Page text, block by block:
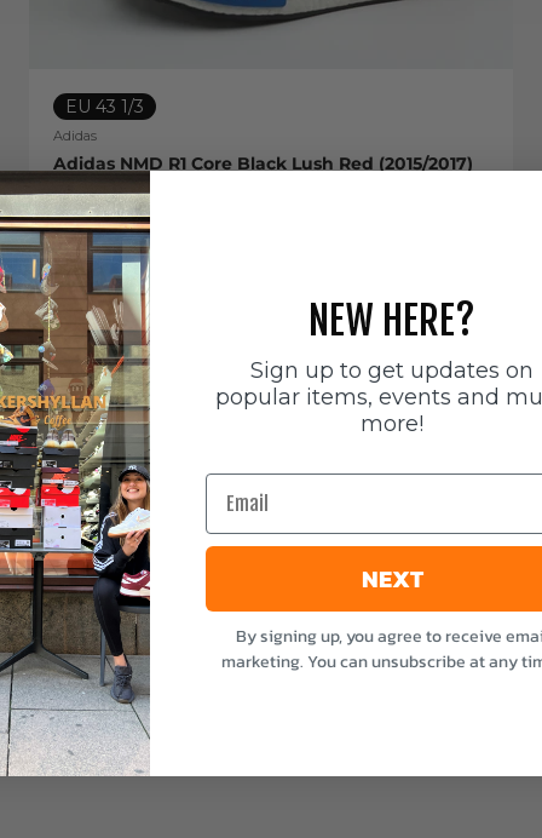
EU 43 1/3
Adidas
Adidas NMD R1 Core Black Lush Red (2015/2017)
Sale price
799 SEK
NEW HERE?
Sign up to get updates on
popular items, events and
more!
Email
NEXT
By signing up, you agree to receive
marketing. You can unsubscribe at any